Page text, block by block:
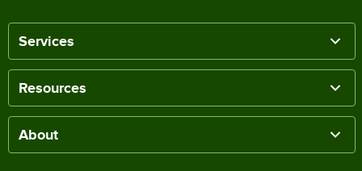
Services
Resources
About